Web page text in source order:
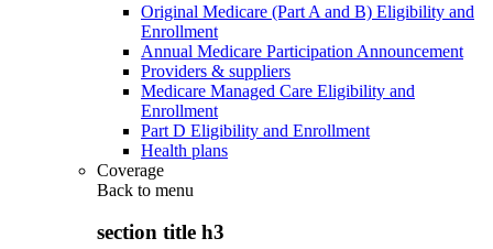
Original Medicare (Part A and B) Eligibility and
Enrollment
Annual Medicare Participation Announcement
Providers & suppliers
Medicare Managed Care Eligibility and
Enrollment
Part D Eligibility and Enrollment
Health plans
Coverage
Back to menu
section title h3